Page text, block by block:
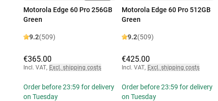
Motorola Edge 60 Pro 256GB
Green
9.2(509)
€365.00
Incl. VAT, Excl. shipping costs
Order before 23:59 for delivery
on Tuesday
Motorola Edge 60 Pro 512GB
Green
9.2(509)
€425.00
Incl. VAT, Excl. shipping costs
Order before 23:59 for delivery
on Tuesday